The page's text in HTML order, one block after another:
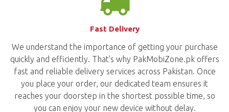
Fast Delivery
We understand the importance of getting your purchase
quickly and efficiently. That's why PakMobiZone.pk offers
fast and reliable delivery services across Pakistan. Once
you place your order, our dedicated team ensures it
reaches your doorstep in the shortest possible time, so
you can enjoy your new device without delay.